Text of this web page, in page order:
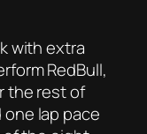
with extra
RedBull,
the rest of
lap pace